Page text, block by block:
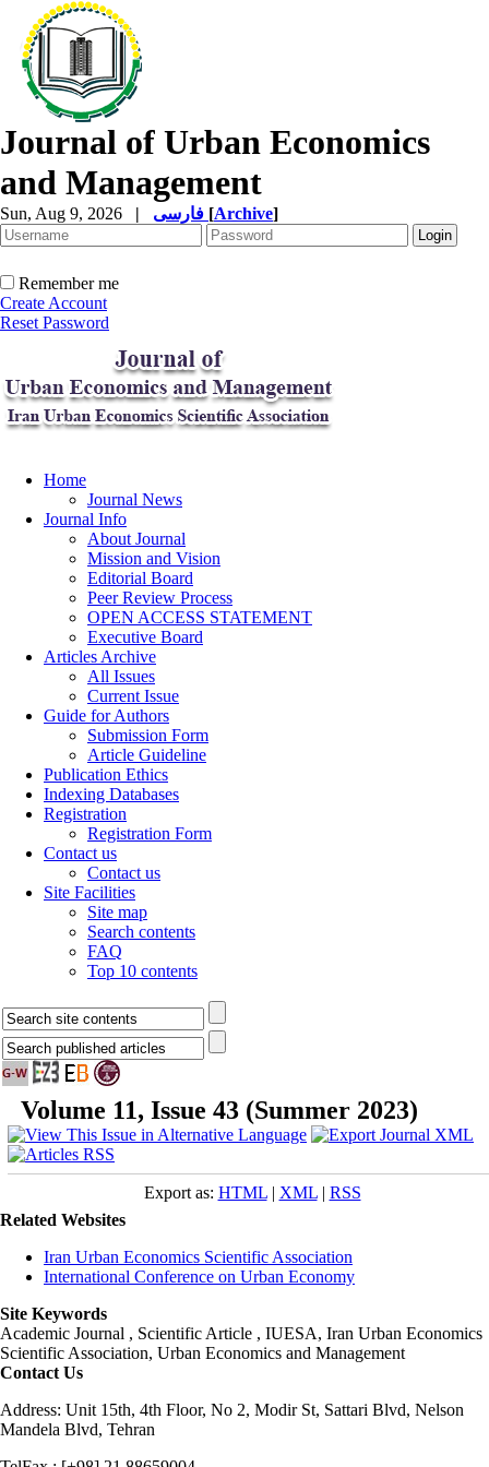
Journal of Urban Economics
and Management
Sun, Aug 9, 2026 | [Archive]
Remember me
Create Account
Reset Password
Home
Journal News
Journal Info
About Journal
Mission and Vision
Editorial Board
Peer Review Process
OPEN ACCESS STATEMENT
Executive Board
Articles Archive
All Issues
Current Issue
Guide for Authors
Submission Form
Article Guideline
Publication Ethics
Indexing Databases
Registration
Registration Form
Contact us
Contact us
Site Facilities
Site map
Search contents
FAQ
Top 10 contents
Volume 11, Issue 43 (Summer 2023)
Export as: HTML| XML| RSS
Related Websites
Iran Urban Economics Scientific Association
International Conference on Urban Economy
Site Keywords
Academic Journal , Scientific Article , IUESA, Iran Urban Economics
Scientific Association, Urban Economics and Management
Contact Us
Address: Unit 15th, 4th Floor, No 2, Modir St, Sattari Blvd, Nelson
Mandela Blvd, Tehran